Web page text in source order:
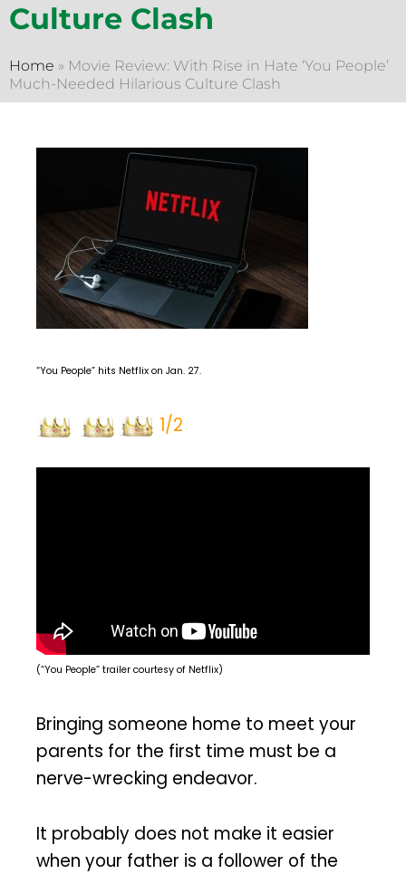
Culture Clash
Home » Movie Review: With Rise in Hate ‘You People’
Much-Needed Hilarious Culture Clash
“You People” hits Netflix on Jan. 27.
1/2
(“You People” trailer courtesy of Netflix)
Bringing someone home to meet your
parents for the first time must be a
nerve-wrecking endeavor.
It probably does not make it easier
when your father is a follower of the